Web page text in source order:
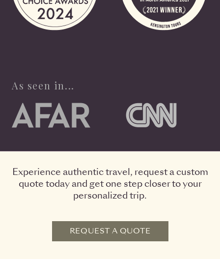
As seen in...
Experience authentic travel, request a custom
quote today and get one step closer to your
personalized trip.
REQUEST A QUOTE